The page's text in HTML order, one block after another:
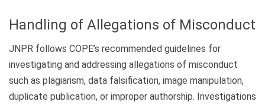
Handling of Allegations of Misconduct
JNPR follows COPE’s recommended guidelines for
investigating and addressing allegations of misconduct
such as plagiarism, data falsification, image manipulation,
duplicate publication, or improper authorship. Investigations